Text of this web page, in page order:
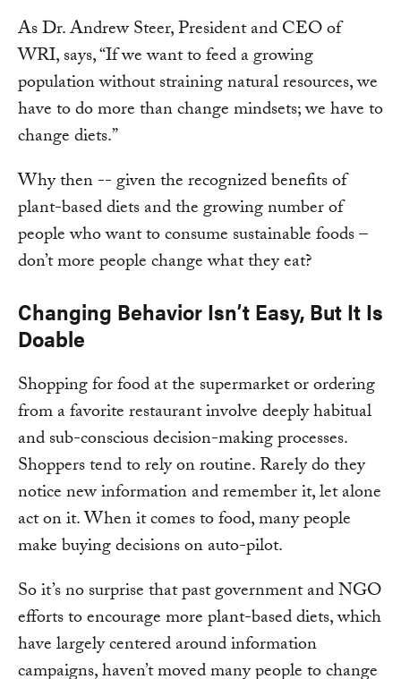
As Dr. Andrew Steer, President and CEO of
WRI, says, “If we want to feed a growing
population without straining natural resources, we
have to do more than change mindsets; we have to
change diets.”
Why then -- given the recognized benefits of
plant-based diets and the growing number of
people who want to consume sustainable foods –
don’t more people change what they eat?
Changing Behavior Isn’t Easy, But It Is
Doable
Shopping for food at the supermarket or ordering
from a favorite restaurant involve deeply habitual
and sub-conscious decision-making processes.
Shoppers tend to rely on routine. Rarely do they
notice new information and remember it, let alone
act on it. When it comes to food, many people
make buying decisions on auto-pilot.
So it’s no surprise that past government and NGO
efforts to encourage more plant-based diets, which
have largely centered around information